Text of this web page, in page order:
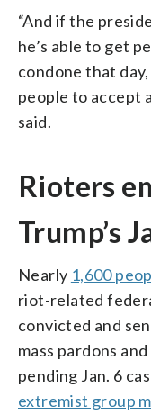
“And if the
he’s able to get
condone that
people to accept
said.
Rioters
Trump’s
Nearly 1,600
riot-related
convicted and
mass pardons
pending Jan. 6
extremist group